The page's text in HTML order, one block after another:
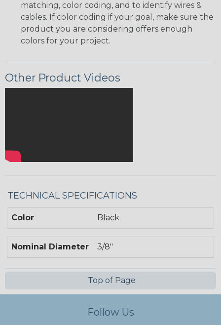
matching, color coding, and to identify wires &
cables. If color coding if your goal, make sure the
product you are considering offers enough
colors for your project.
Other Product Videos
TECHNICAL SPECIFICATIONS
Color Black
Nominal Diameter 3/8"
Top of Page
Follow Us